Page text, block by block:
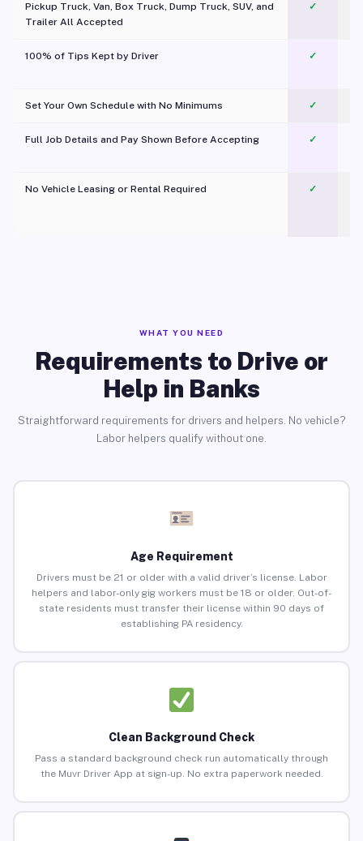
Pickup Truck, Van, Box Truck, Dump Truck, SUV, and
Trailer All Accepted
✓
100% of Tips Kept by Driver ✓
Set Your Own Schedule with No Minimums ✓
Full Job Details and Pay Shown Before Accepting ✓
No Vehicle Leasing or Rental Required
✓
WHAT YOU NEED
Requirements to Drive or
Help in Banks
Straightforward requirements for drivers and helpers. No vehicle?
Labor helpers qualify without one.
Age Requirement
Drivers must be 21 or older with a valid driver’s license. Labor
helpers and labor-only gig workers must be 18 or older. Out-of-
state residents must transfer their license within 90 days of
establishing PA residency.
Clean Background Check
Pass a standard background check run automatically through
the Muvr Driver App at sign-up. No extra paperwork needed.